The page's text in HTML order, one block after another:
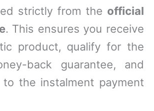
strictly from the official
. This ensures you receive
product, qualify for the
back guarantee, and
the instalment payment